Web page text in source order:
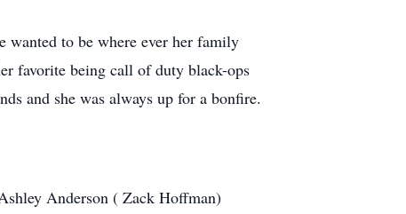
wanted to be where ever her family
favorite being call of duty black-ops
and she was always up for a bonfire.
Anderson ( Zack Hoffman)